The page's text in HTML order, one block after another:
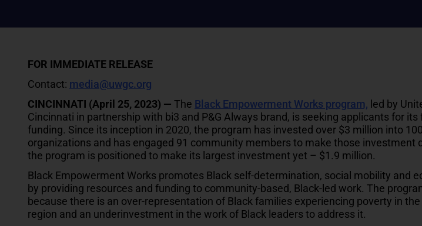
FOR IMMEDIATE RELEASE
Contact: media@uwgc.org
CINCINNATI (April 25, 2023) — The Black Empowerment Works program, led by
Cincinnati in partnership with bi3 and P&G Always brand, is seeking applicants for
funding. Since its inception in 2020, the program has invested over $3 million into
organizations and has engaged 91 community members to make those investment
the program is positioned to make its largest investment yet – $1.9 million.
Black Empowerment Works promotes Black self-determination, social mobility and
by providing resources and funding to community-based, Black-led work. The
because there is an over-representation of Black families experiencing poverty in
region and an underinvestment in the work of Black leaders to address it.